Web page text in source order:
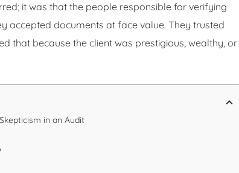
it was that the people responsible for verifying
accepted documents at face value. They trusted
that because the client was prestigious, wealthy, or
in an Audit